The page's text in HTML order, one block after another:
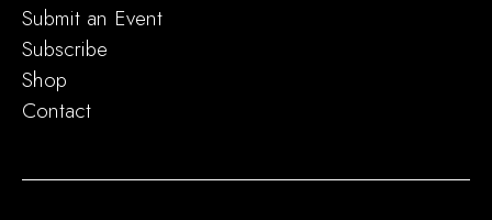
Submit an Event
Subscribe
Shop
Contact